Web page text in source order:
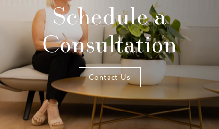
Schedule a
Consultation
Contact Us